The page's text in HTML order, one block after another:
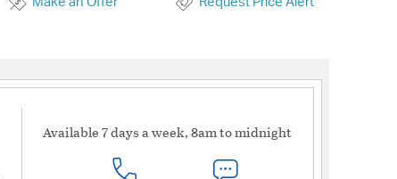
Available 7 days a week, 8am to midnight